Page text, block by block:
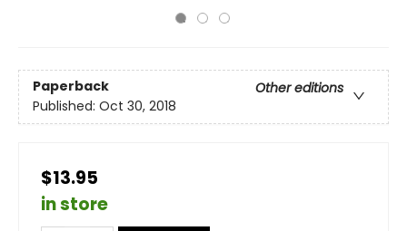
Paperback
Other editions
Published: Oct 30, 2018
$13.95
in store